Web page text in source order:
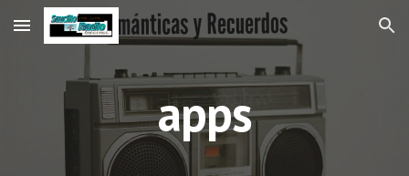
Skip to main content Skip to navigation
apps